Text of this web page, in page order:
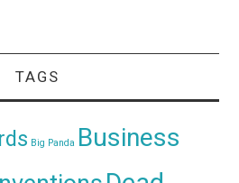
TAGS
Big Panda Business